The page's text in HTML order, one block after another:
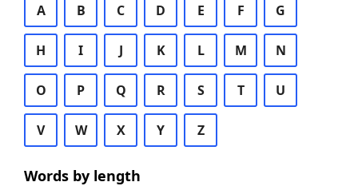
A B C D E F G
H I J K L M N
O P Q R S T U
V W X Y Z
Words by length